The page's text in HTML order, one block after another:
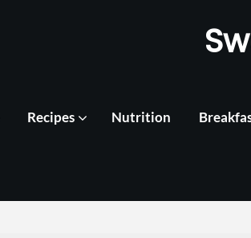
Recipes Nutrition